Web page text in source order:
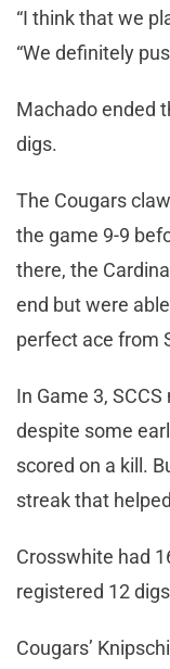
“I think that we
“We definitely
Machado ended
digs.
The Cougars
the game 9-9
there, the
end but were
perfect ace from
In Game 3,
despite some
scored on a kill.
streak that
Crosswhite had
registered 12
Cougars’